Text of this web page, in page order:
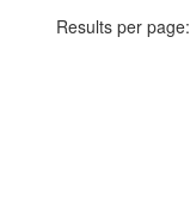
Results per page: